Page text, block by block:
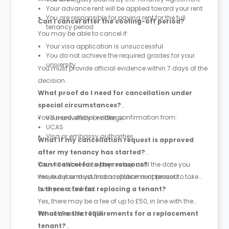
Your advance rent will be applied toward your rent
You are responsible for paying rent for the full
tenancy period
Can I cancel after the cooling-off period?
You may be able to cancel if:
Your visa application is unsuccessful
You do not achieve the required grades for your
university
You must provide official evidence within 7 days of the
decision.
What proof do I need for cancellation under
special circumstances?
You’ll need official written confirmation from:
Your university or college
UCAS
Visa or embassy authorities
What if my cancellation request is approved
after my tenancy has started?
You will still need to pay rent up until the date you
move out and your cancellation is approved.
Can I cancel for other reasons?
Yes, but you must find a replacement tenant to take
over your contract.
Is there a fee for replacing a tenant?
Yes, there may be a fee of up to £50, in line with the
Tenant Fees Act 2019.
What are the requirements for a replacement
tenant?